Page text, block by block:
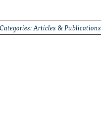
Articles & Publications